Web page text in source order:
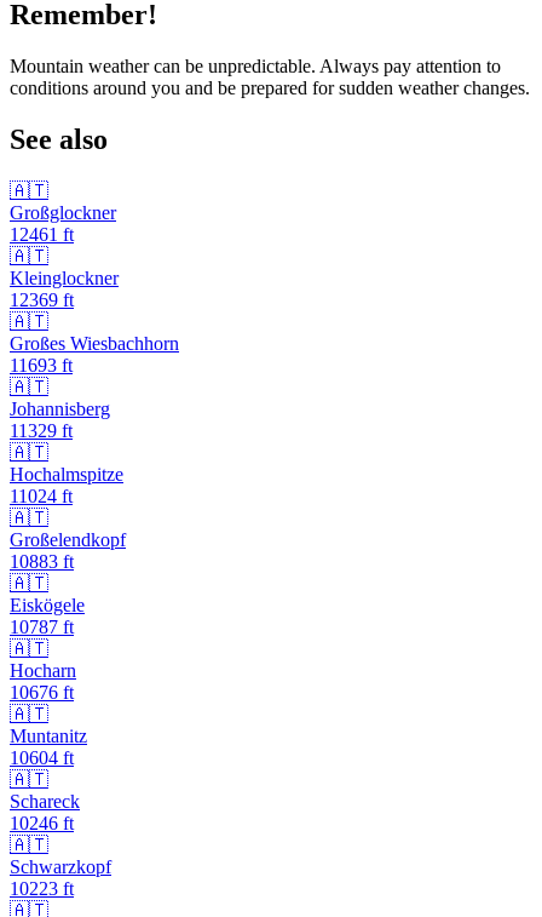
Remember!
Mountain weather can be unpredictable. Always pay attention to
conditions around you and be prepared for sudden weather changes.
See also
🇦🇹
Großglockner
12461 ft
🇦🇹
Kleinglockner
12369 ft
🇦🇹
Großes Wiesbachhorn
11693 ft
🇦🇹
Johannisberg
11329 ft
🇦🇹
Hochalmspitze
11024 ft
🇦🇹
Großelendkopf
10883 ft
🇦🇹
Eiskögele
10787 ft
🇦🇹
Hocharn
10676 ft
🇦🇹
Muntanitz
10604 ft
🇦🇹
Schareck
10246 ft
🇦🇹
Schwarzkopf
10223 ft
🇦🇹